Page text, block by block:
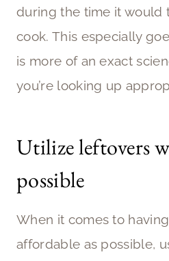
during the time it would
cook. This especially
is more of an exact
you’re looking up
Utilize leftovers
possible
When it comes to
affordable as possible,